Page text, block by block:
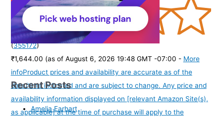
(355172)
₹1,644.00 (as of August 6, 2026 19:48 GMT -07:00 - More
infoProduct prices and availability are accurate as of the
date/time indicated and are subject to change. Any price and
availability information displayed on [relevant Amazon Site(s),
as applicable] at the time of purchase will apply to the
Recent Posts
Amelia Earhart